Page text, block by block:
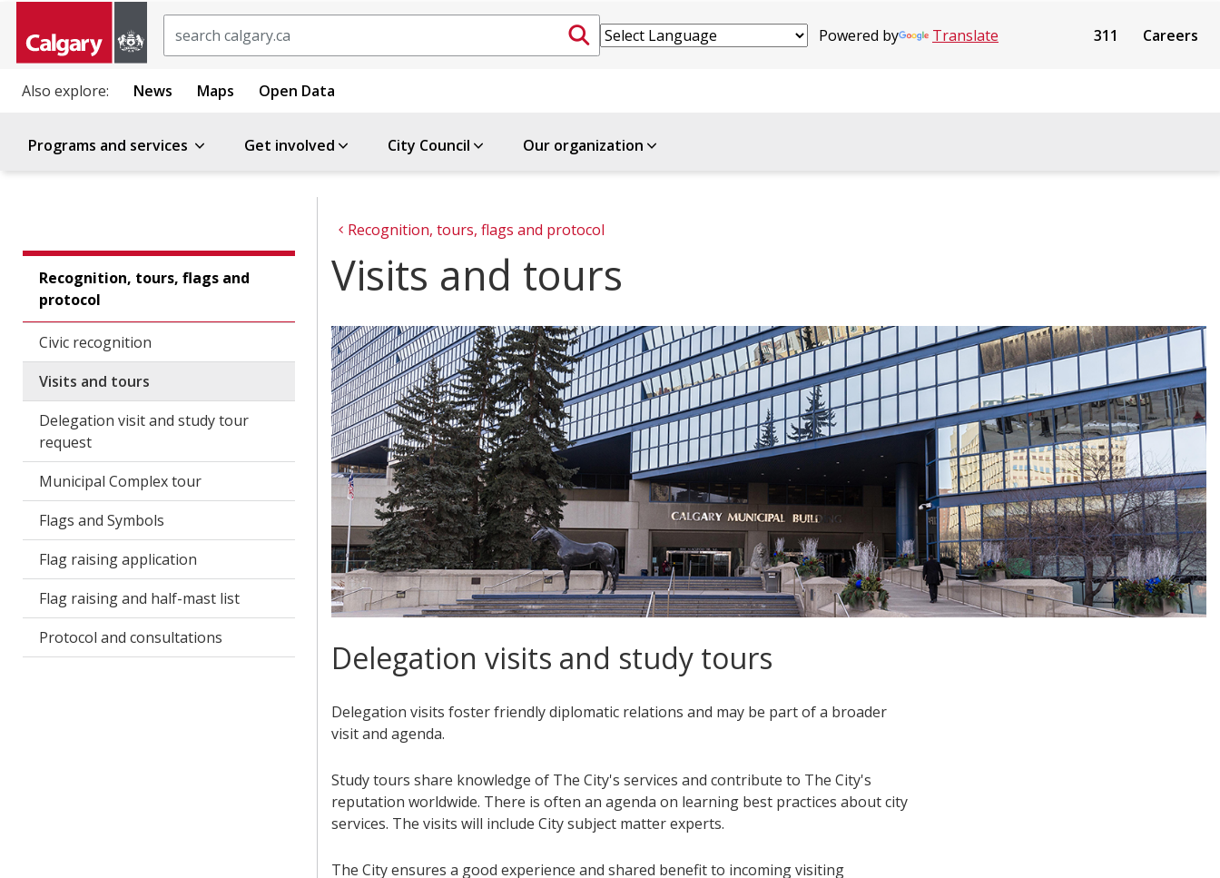
Powered by Translate 311 Careers
Also explore: News Maps Open Data
Programs and services Get involved City Council Our organization
Recognition, tours, flags and protocol
Recognition, tours, flags and
protocol
Civic recognition
Visits and tours
Delegation visit and study tour
request
Municipal Complex tour
Flags and Symbols
Flag raising application
Flag raising and half-mast list
Protocol and consultations
Visits and tours
Delegation visits and study tours
Delegation visits foster friendly diplomatic relations and may be part of a broader
visit and agenda.
Study tours share knowledge of The City's services and contribute to The City's
reputation worldwide. There is often an agenda on learning best practices about city
services. The visits will include City subject matter experts.
The City ensures a good experience and shared benefit to incoming visiting